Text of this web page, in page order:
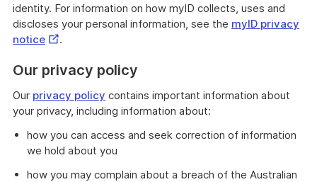
identity. For information on how myID collects, uses and
discloses your personal information, see the myID privacy
noticeExternal
.
Our privacy policy
Our privacy policy contains important information about
your privacy, including information about:
how you can access and seek correction of information
we hold about you
how you may complain about a breach of the Australian